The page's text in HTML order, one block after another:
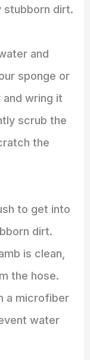
stubborn dirt.
and
sponge or
wring it
scrub the
the
to get into
dirt.
is clean,
the hose.
a microfiber
water